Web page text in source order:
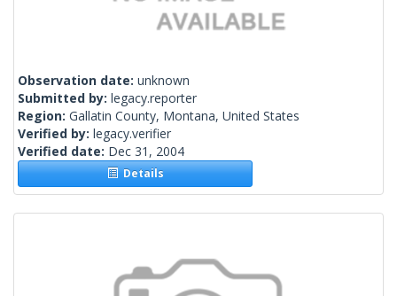
Observation date: unknown
Submitted by: legacy.reporter
Region: Gallatin County, Montana, United States
Verified by: legacy.verifier
Verified date: Dec 31, 2004
Details